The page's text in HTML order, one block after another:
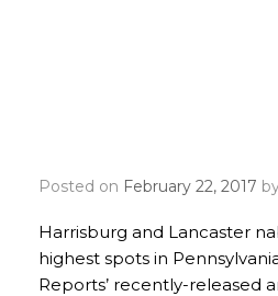
Posted on February 22, 2017
Harrisburg and Lancaster
highest spots in
Reports’ recently-released